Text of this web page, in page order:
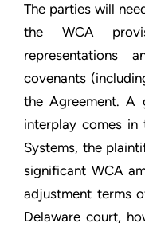
The parties will
the WCA
representations
covenants
the Agreement. A
interplay comes in
Systems, the
significant WCA
adjustment terms
Delaware court,